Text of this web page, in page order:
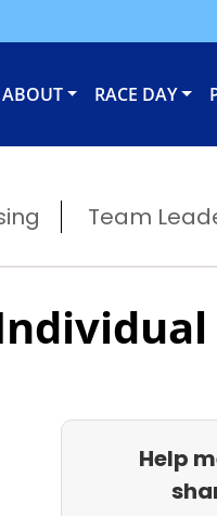
ABOUT RACE DAY
Team
Help